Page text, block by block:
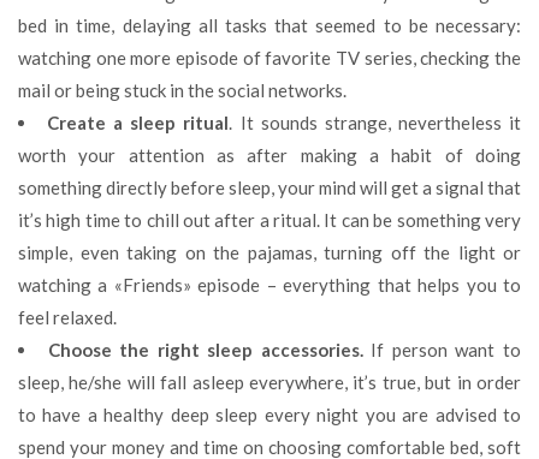
bed in time, delaying all tasks that seemed to be necessary:
watching one more episode of favorite TV series, checking the
mail or being stuck in the social networks.
Create a sleep ritual. It sounds strange, nevertheless it
worth your attention as after making a habit of doing
something directly before sleep, your mind will get a signal that
it’s high time to chill out after a ritual. It can be something very
simple, even taking on the pajamas, turning off the light or
watching a «Friends» episode – everything that helps you to
feel relaxed.
Choose the right sleep accessories. If person want to
sleep, he/she will fall asleep everywhere, it’s true, but in order
to have a healthy deep sleep every night you are advised to
spend your money and time on choosing comfortable bed, soft